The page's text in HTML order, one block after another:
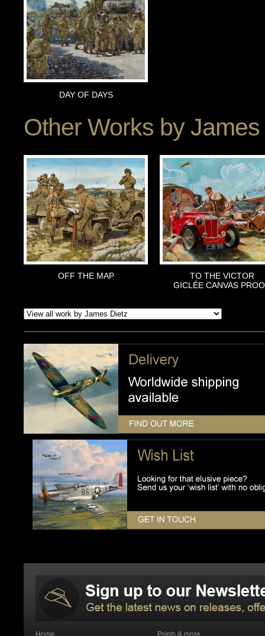
DAY OF DAYS
Other Works by
OFF THE MAP
TO THE VICTOR
GICLÉE CANVAS
Home Prints & more